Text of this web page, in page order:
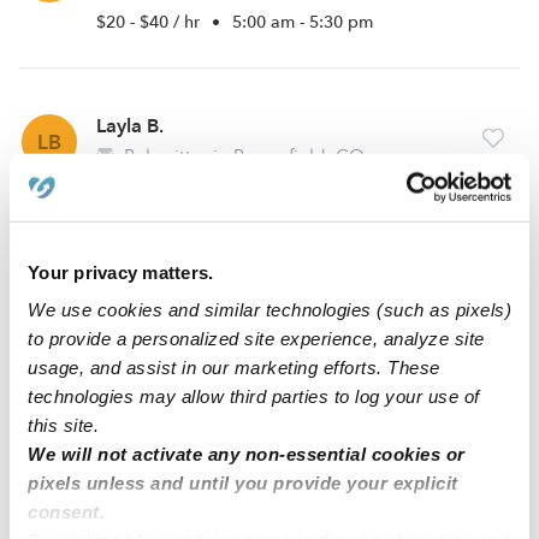
Your privacy matters.
We use cookies and similar technologies (such as pixels)
to provide a personalized site experience, analyze site
usage, and assist in our marketing efforts. These
technologies may allow third parties to log your use of
this site.
We will not activate any non-essential cookies or
pixels unless and until you provide your explicit
consent.
$20 - $40 / hr • 5:00 am - 5:30 pm
LB
Layla B.
Babysitter in Broomfield, CO
MS Babysitter in Thornton, CO
$20 - $29 / hr 8:00 am - 10:30 pm
1 2 Next